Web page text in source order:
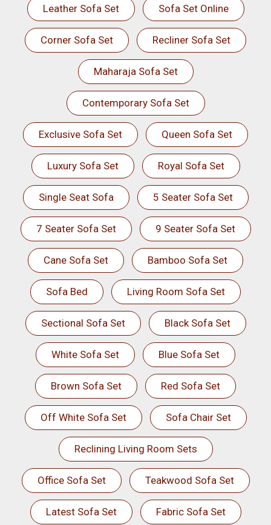
Leather Sofa Set Sofa Set Online
Corner Sofa Set Recliner Sofa Set
Maharaja Sofa Set
Contemporary Sofa Set
Exclusive Sofa Set Queen Sofa Set
Luxury Sofa Set Royal Sofa Set
Single Seat Sofa 5 Seater Sofa Set
7 Seater Sofa Set 9 Seater Sofa Set
Cane Sofa Set Bamboo Sofa Set
Sofa Bed Living Room Sofa Set
Sectional Sofa Set Black Sofa Set
White Sofa Set Blue Sofa Set
Brown Sofa Set Red Sofa Set
Off White Sofa Set Sofa Chair Set
Reclining Living Room Sets
Office Sofa Set Teakwood Sofa Set
Latest Sofa Set Fabric Sofa Set